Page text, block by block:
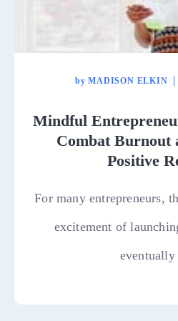
by MADISON ELKIN
Mindful
Combat Burnout
Positive
For many entrepreneurs,
excitement of
eventually